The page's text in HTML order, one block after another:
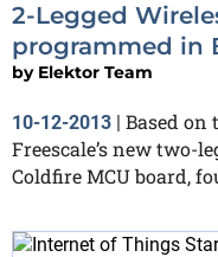
2-Legged
programmed in
by Elektor Team
10-12-2013
Based on
Freescale’s new two-
Coldfire MCU board,